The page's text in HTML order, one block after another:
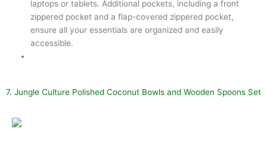
laptops or tablets. Additional pockets, including a front
zippered pocket and a flap-covered zippered pocket,
ensure all your essentials are organized and easily
accessible.
7. Jungle Culture Polished Coconut Bowls and Wooden Spoons Set